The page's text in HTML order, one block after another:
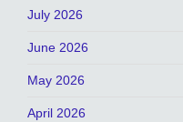
July 2026
June 2026
May 2026
April 2026